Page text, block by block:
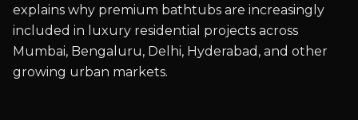
explains why premium bathtubs are increasingly
included in luxury residential projects across
Mumbai, Bengaluru, Delhi, Hyderabad, and other
growing urban markets.